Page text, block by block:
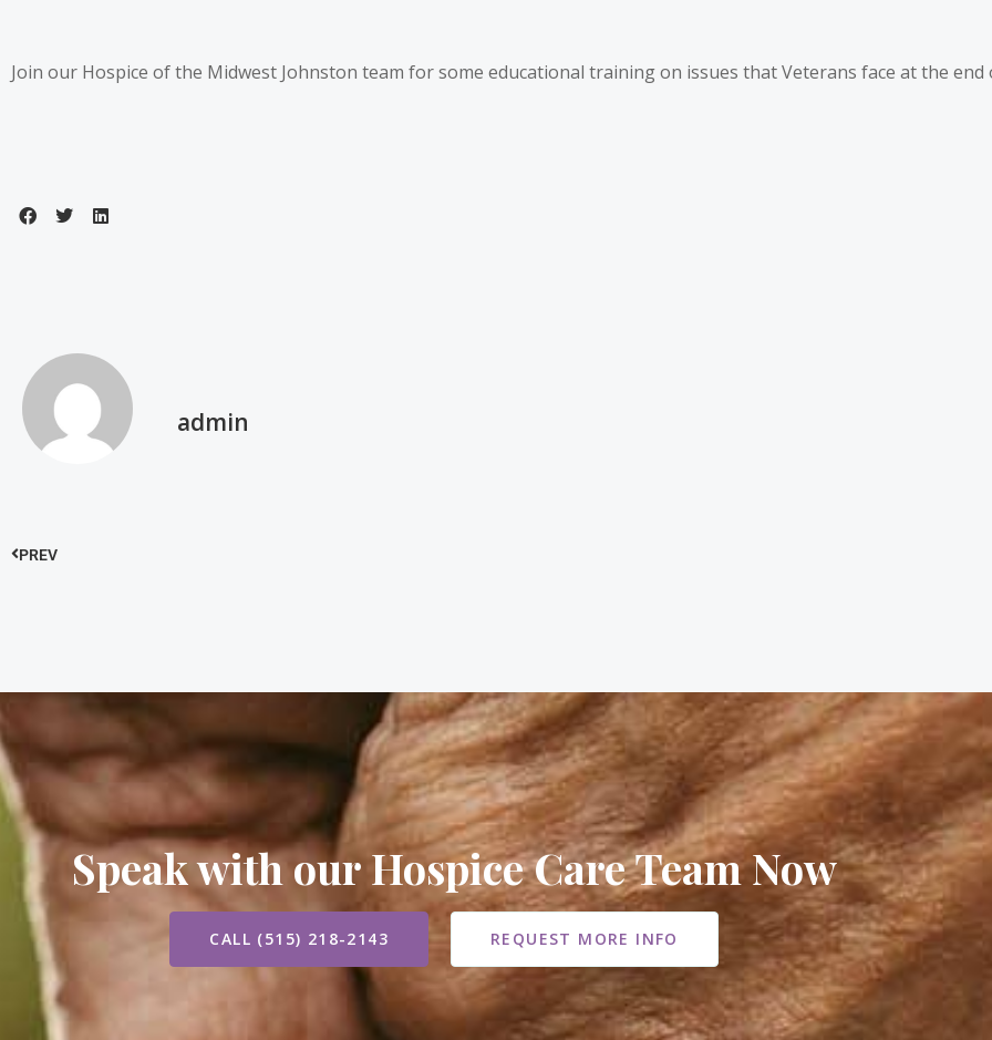
Join our Hospice of the Midwest Johnston team for some educational training on issues that Veterans face at the end
admin
PREV
Speak with our Hospice Care Team Now
CALL (515) 218-2143 REQUEST MORE INFO